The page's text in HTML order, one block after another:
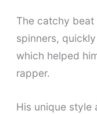
The catchy
spinners,
which helped
rapper.
His unique style